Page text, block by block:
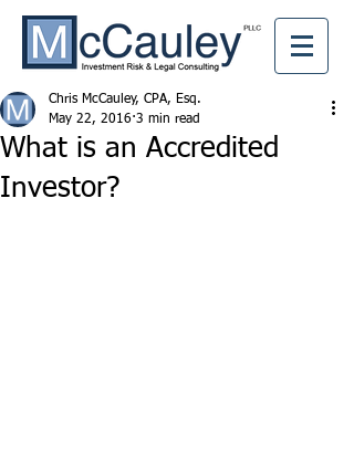
What is an Accredited
Investor?
Chris McCauley, CPA, Esq.
May 22, 2016 3 min read